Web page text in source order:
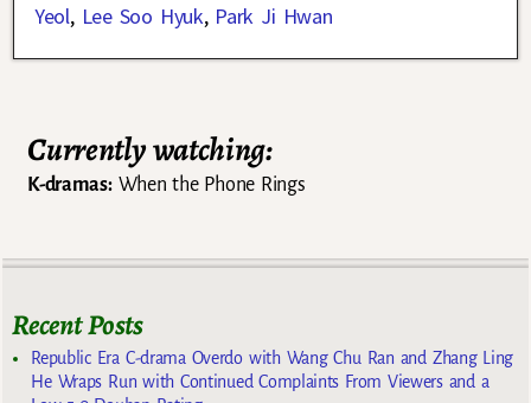
Yeol, Lee Soo Hyuk, Park Ji Hwan
Currently watching:
K-dramas:When the Phone Rings
Recent Posts
Republic Era C-drama Overdo with Wang Chu Ran and Zhang Ling
He Wraps Run with Continued Complaints From Viewers and a